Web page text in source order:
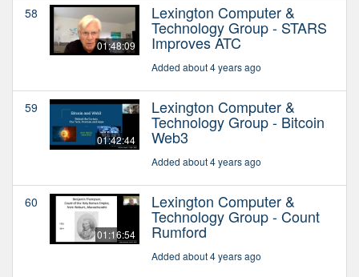
58
01:48:09
Lexington Computer &
Technology Group - STARS
Improves ATC
Added about 4 years ago
59
01:42:44
Lexington Computer &
Technology Group - Bitcoin
Web3
Added about 4 years ago
60
01:16:54
Lexington Computer &
Technology Group - Count
Rumford
Added about 4 years ago